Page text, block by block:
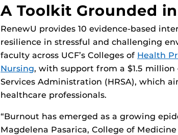
A Toolkit Grounded
RenewU provides 10 evidence-based
resilience in stressful and challenging
faculty across UCF’s Colleges of Health
Nursing, with support from a $1.5 million
Services Administration (HRSA), which
healthcare professionals.
“Burnout has emerged as a growing
Magdelena Pasarica, College of